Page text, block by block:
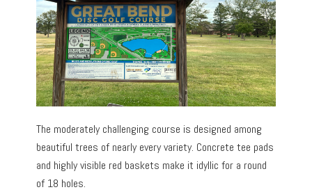
The moderately challenging course is designed among
beautiful trees of nearly every variety. Concrete tee pads
and highly visible red baskets make it idyllic for a round
of 18 holes.